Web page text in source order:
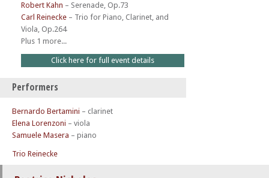
Robert Kahn – Serenade, Op.73
Carl Reinecke – Trio for Piano, Clarinet, and
Viola, Op.264
Plus 1 more...
Click here for full event details
Performers
Bernardo Bertamini – clarinet
Elena Lorenzoni – viola
Samuele Masera – piano
Trio Reinecke